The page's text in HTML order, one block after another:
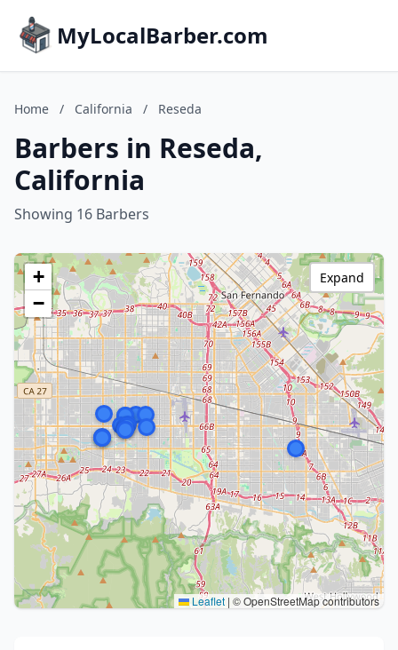
MyLocalBarber.com
Home / California / Reseda
Barbers in Reseda,
California
Showing 16 Barbers
+
−
Leaflet | © OpenStreetMap contributors
Expand